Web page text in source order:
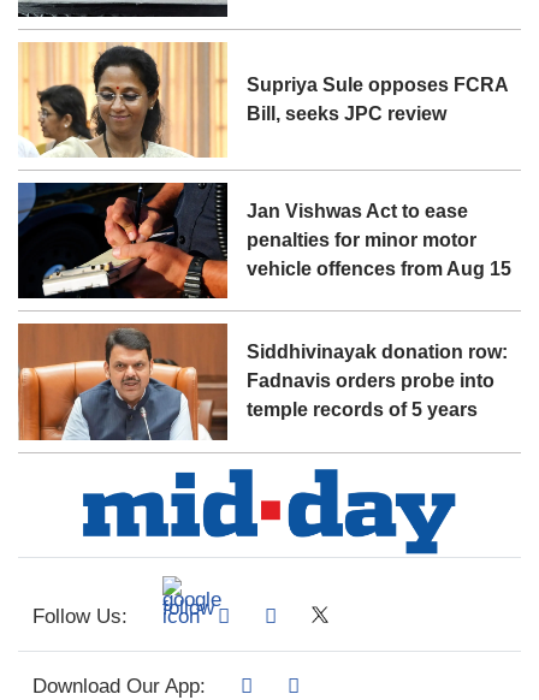
Supriya Sule opposes FCRA
Bill, seeks JPC review
Jan Vishwas Act to ease
penalties for minor motor
vehicle offences from Aug 15
Siddhivinayak donation row:
Fadnavis orders probe into
temple records of 5 years
Follow Us:
Download Our App: